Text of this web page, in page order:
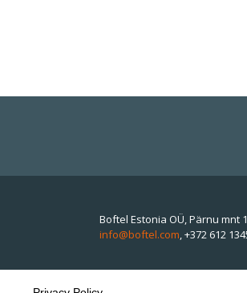
Boftel Estonia OÜ, Pärnu mnt
info@boftel.com,+372 612